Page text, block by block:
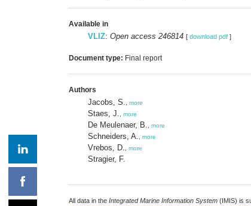
Available in
VLIZ: Open access 246814 [ download pdf ]
Document type: Final report
Authors
Jacobs, S. more
Staes, J. more
De Meulenaer, B. more
Schneiders, A. more
Vrebos, D. more
Stragier, F.
All data in the Integrated Marine Information System (IMIS) is